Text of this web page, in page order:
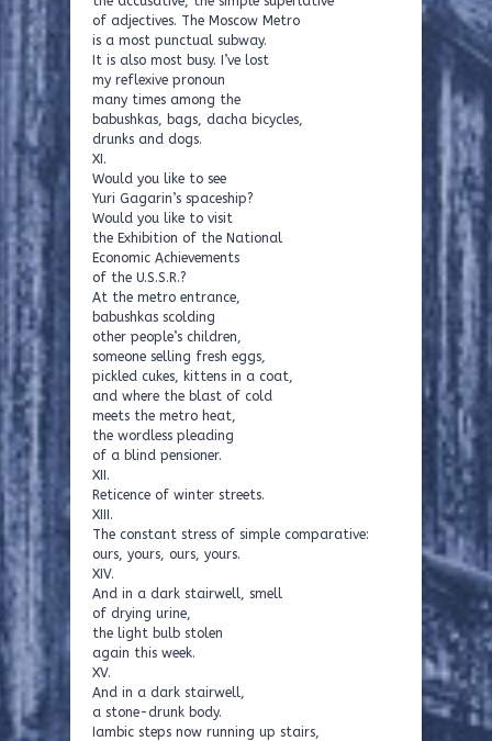
of adjectives. The Moscow Metro
is a most punctual subway.
It is also most busy. I’ve lost
my reflexive pronoun
many times among the
babushkas, bags, dacha bicycles,
drunks and dogs.
XI.
Would you like to see
Yuri Gagarin’s spaceship?
Would you like to visit
the Exhibition of the National
Economic Achievements
of the U.S.S.R.?
At the metro entrance,
babushkas scolding
other people’s children,
someone selling fresh eggs,
pickled cukes, kittens in a coat,
and where the blast of cold
meets the metro heat,
the wordless pleading
of a blind pensioner.
XII.
Reticence of winter streets.
XIII.
The constant stress of simple comparative:
ours, yours, ours, yours.
XIV.
And in a dark stairwell, smell
of drying urine,
the light bulb stolen
again this week.
XV.
And in a dark stairwell,
a stone-drunk body.
Iambic steps now running up stairs,